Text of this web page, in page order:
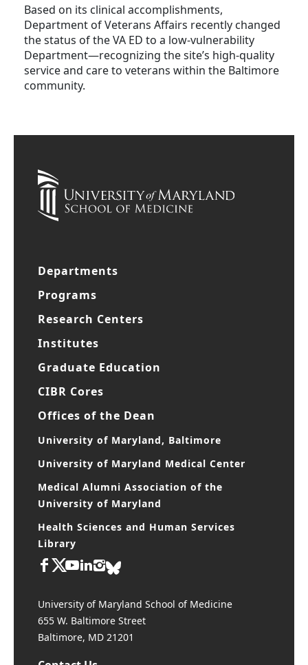
Based on its clinical accomplishments,
Department of Veterans Affairs recently changed
the status of the VA ED to a low-vulnerability
Department—recognizing the site’s high-quality
service and care to veterans within the Baltimore
community.
Departments
Programs
Research Centers
Institutes
Graduate Education
CIBR Cores
Offices of the Dean
University of Maryland, Baltimore
University of Maryland Medical Center
Medical Alumni Association of the
University of Maryland
Health Sciences and Human Services
Library
University of Maryland School of Medicine
655 W. Baltimore Street
Baltimore, MD 21201